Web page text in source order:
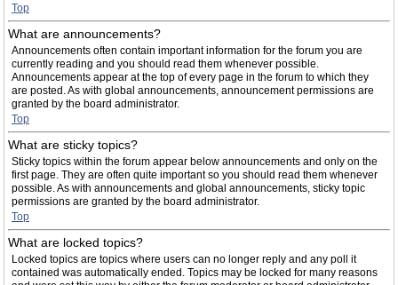
Top
What are announcements?
Announcements often contain important information for the forum you are
currently reading and you should read them whenever possible.
Announcements appear at the top of every page in the forum to which they
are posted. As with global announcements, announcement permissions are
granted by the board administrator.
Top
What are sticky topics?
Sticky topics within the forum appear below announcements and only on the
first page. They are often quite important so you should read them whenever
possible. As with announcements and global announcements, sticky topic
permissions are granted by the board administrator.
Top
What are locked topics?
Locked topics are topics where users can no longer reply and any poll it
contained was automatically ended. Topics may be locked for many reasons